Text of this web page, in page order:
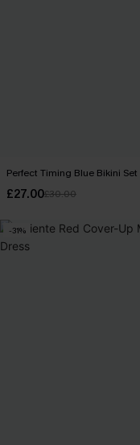
Perfect Timing Blue Bikini Set
£27.00£30.00
-31%